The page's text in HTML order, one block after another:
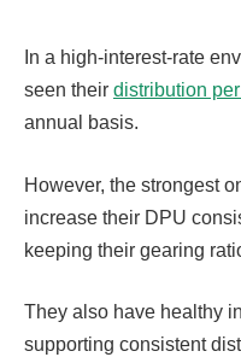
In a high-interest-rate
seen their distribution
annual basis.
However, the strongest
increase their DPU
keeping their gearing
They also have healthy
supporting consistent